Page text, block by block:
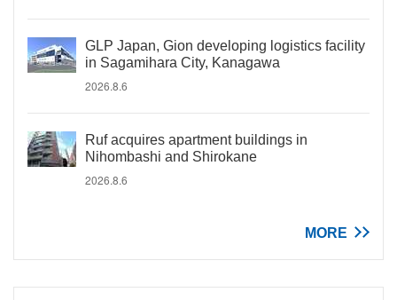
GLP Japan, Gion developing logistics facility
in Sagamihara City, Kanagawa
2026.8.6
Ruf acquires apartment buildings in
Nihombashi and Shirokane
2026.8.6
MORE